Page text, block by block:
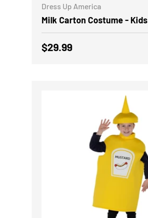
Dress Up America
Milk Carton Costume - Kids
Regular price
$29.99